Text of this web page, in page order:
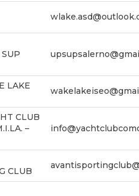
LAKE
CLUB
–
CLUB